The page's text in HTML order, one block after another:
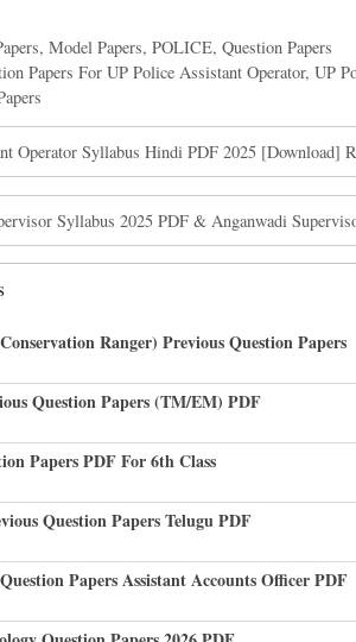
, Model Papers, POLICE, Question Papers
Papers For UP Police Assistant Operator, UP
Operator Syllabus Hindi PDF 2025 [Download]
Syllabus 2025 PDF & Anganwadi
Ranger) Previous Question Papers
Question Papers (TM/EM) PDF
Papers PDF For 6th Class
Question Papers Telugu PDF
Papers Assistant Accounts Officer PDF